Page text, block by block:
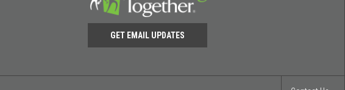
GET EMAIL UPDATES